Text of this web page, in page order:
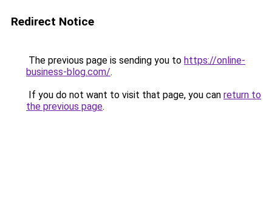
Redirect Notice
The previous page is sending you to https://online-
business-blog.com/.
If you do not want to visit that page, you can return to
the previous page.